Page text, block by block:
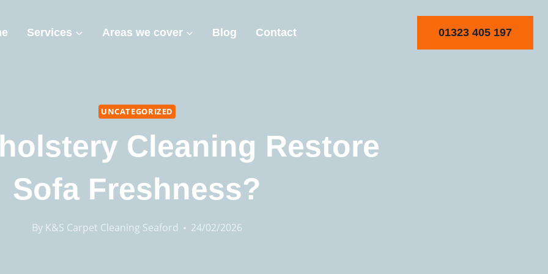
Services Areas we cover Blog Contact 01323 405 197
UNCATEGORIZED
Cleaning Restore
Sofa Freshness?
By K&S Carpet Cleaning Seaford 24/02/2026